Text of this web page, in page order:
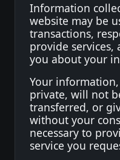
Information
website may be
transactions,
provide services,
you about your
Your
private, will not
transferred, or
without your
necessary to
service you